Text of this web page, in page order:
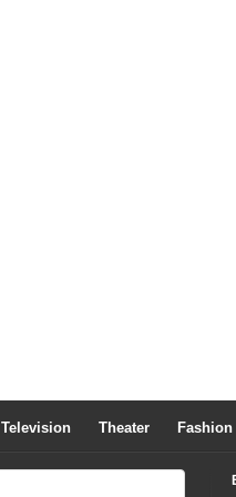
Television Theater Fashion